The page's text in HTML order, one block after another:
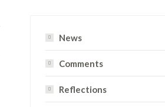
News
Comments
Reflections